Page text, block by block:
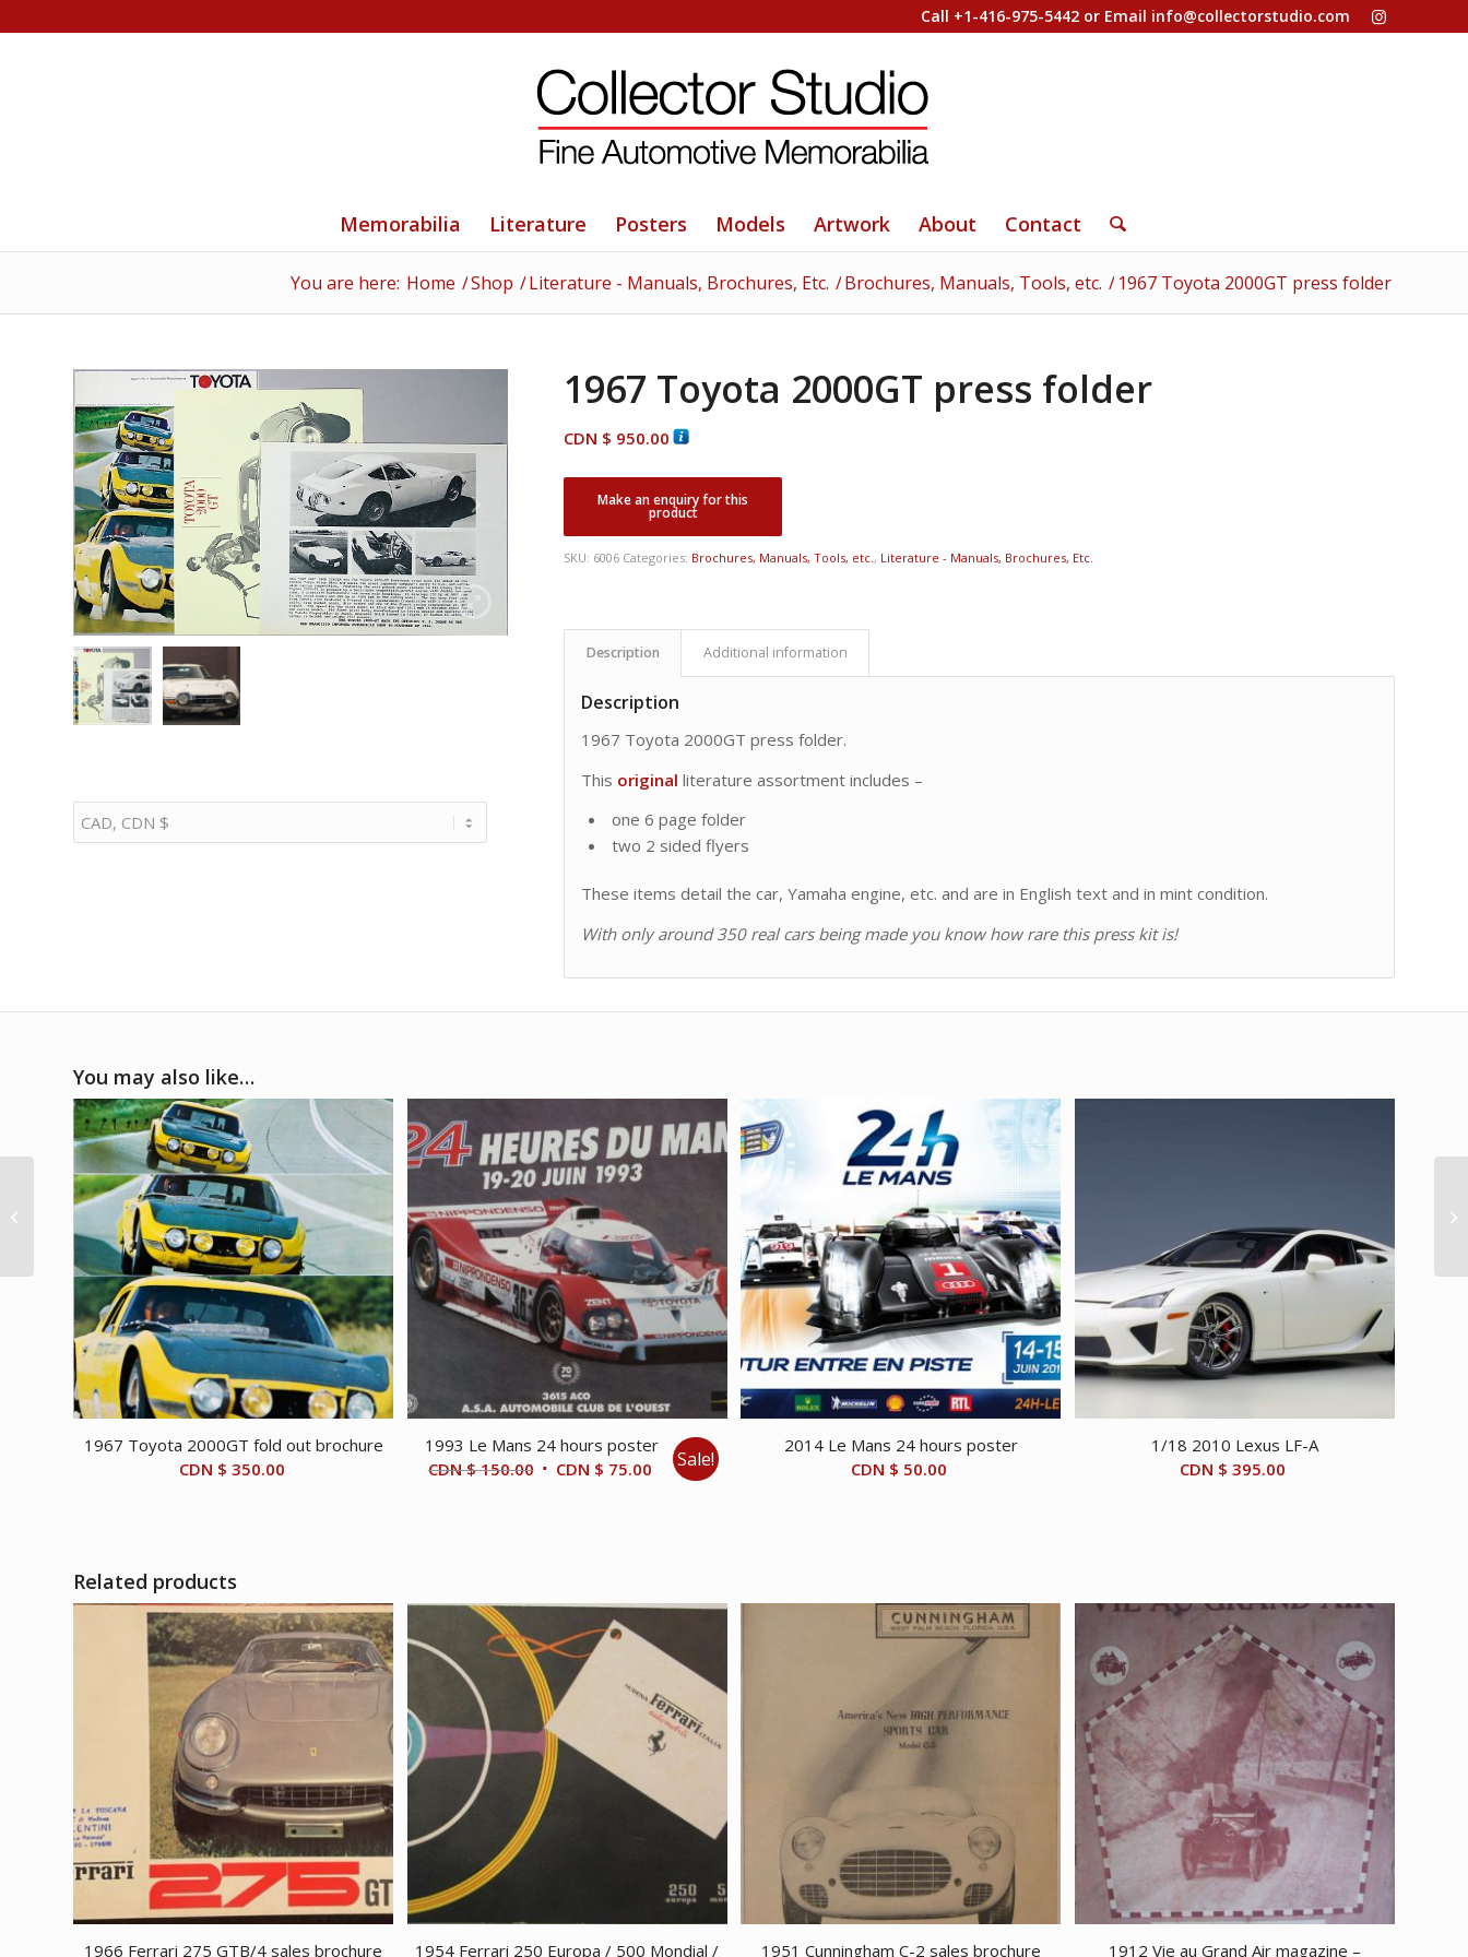
Call +1-416-975-5442 or Email info@collectorstudio.com
Memorabilia Literature Posters Models Artwork About Contact
You are here: Home /Shop /Literature - Manuals, Brochures, Etc. /Brochures, Manuals, Tools, etc. / 1967 Toyota 2000GT press folder
1967 Toyota 2000GT press folder
CDN $ 950.00
SKU: 6006 Categories: Brochures, Manuals, Tools, etc., Literature - Manuals, Brochures, Etc.
Description Additional information
Description
1967 Toyota 2000GT press folder.
This original literature assortment includes –
one 6 page folder
two 2 sided flyers
These items detail the car, Yamaha engine, etc. and are in English text and in mint condition.
With only around 350 real cars being made you know how rare this press kit is!
You may also like…
1967 Toyota 2000GT fold out brochure
CDN $ 350.00
1993 Le Mans 24 hours poster
CDN $150.00 Original
CDN $ 75.00Current
Sale!
2014 Le Mans 24 hours poster
CDN $ 50.00
1/18 2010 Lexus LF-A
CDN $ 395.00
Related products
1966 Ferrari 275 GTB/4 sales brochure 1954 Ferrari 250 Europa / 500 Mondial / 1951 Cunningham C-2 sales brochure 1912 Vie au Grand Air magazine –
2020s V12 Engine
Espresso machine